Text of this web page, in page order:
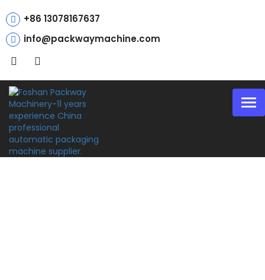
+86 13078167637
info@packwaymachine.com